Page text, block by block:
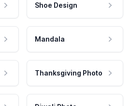
Shoe Design
Mandala
Thanksgiving Photo